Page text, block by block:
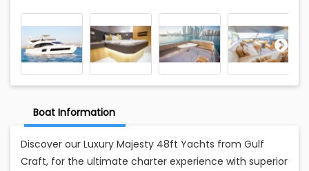
Boat Information
Discover our Luxury Majesty 48ft Yachts from Gulf
Craft, for the ultimate charter experience with superior